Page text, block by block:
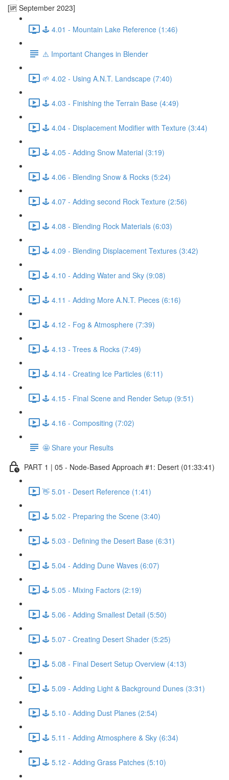
[🆙 September 2023]
🕹️ 4.01 - Mountain Lake Reference (1:46)
⚠️ Important Changes in Blender
🌱 4.02 - Using A.N.T. Landscape (7:40)
🕹️ 4.03 - Finishing the Terrain Base (4:49)
🕹️ 4.04 - Displacement Modifier with Texture (3:44)
🕹️ 4.05 - Adding Snow Material (3:19)
🕹️ 4.06 - Blending Snow & Rocks (5:24)
🕹️ 4.07 - Adding second Rock Texture (2:56)
🕹️ 4.08 - Blending Rock Materials (6:03)
🕹️ 4.09 - Blending Displacement Textures (3:42)
🕹️ 4.10 - Adding Water and Sky (9:08)
🕹️ 4.11 - Adding More A.N.T. Pieces (6:16)
🕹️ 4.12 - Fog & Atmosphere (7:39)
🕹️ 4.13 - Trees & Rocks (7:49)
🕹️ 4.14 - Creating Ice Particles (6:11)
🕹️ 4.15 - Final Scene and Render Setup (9:51)
🕹️ 4.16 - Compositing (7:02)
🤩 Share your Results
PART 1 | 05 - Node-Based Approach #1: Desert (01:33:41)
👋 5.01 - Desert Reference (1:41)
🕹️ 5.02 - Preparing the Scene (3:40)
🕹️ 5.03 - Defining the Desert Base (6:31)
🕹️ 5.04 - Adding Dune Waves (6:07)
🕹️ 5.05 - Mixing Factors (2:19)
🕹️ 5.06 - Adding Smallest Detail (5:50)
🕹️ 5.07 - Creating Desert Shader (5:25)
🕹️ 5.08 - Final Desert Setup Overview (4:13)
🕹️ 5.09 - Adding Light & Background Dunes (3:31)
🕹️ 5.10 - Adding Dust Planes (2:54)
🕹️ 5.11 - Adding Atmosphere & Sky (6:34)
🕹️ 5.12 - Adding Grass Patches (5:10)